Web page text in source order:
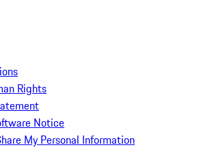
Rights
Notice
My Personal Information